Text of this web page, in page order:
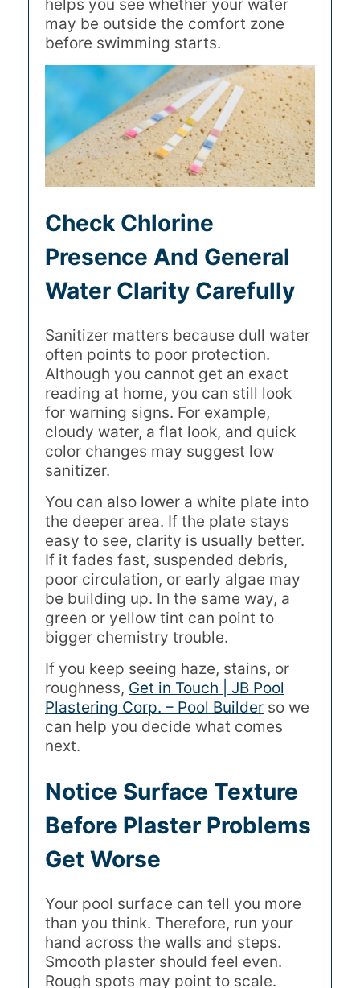
helps you see whether your water
may be outside the comfort zone
before swimming starts.
Check Chlorine
Presence And General
Water Clarity Carefully
Sanitizer matters because dull water
often points to poor protection.
Although you cannot get an exact
reading at home, you can still look
for warning signs. For example,
cloudy water, a flat look, and quick
color changes may suggest low
sanitizer.
You can also lower a white plate into
the deeper area. If the plate stays
easy to see, clarity is usually better.
If it fades fast, suspended debris,
poor circulation, or early algae may
be building up. In the same way, a
green or yellow tint can point to
bigger chemistry trouble.
If you keep seeing haze, stains, or
roughness, Get in Touch | JB Pool
Plastering Corp. – Pool Builder so we
can help you decide what comes
next.
Notice Surface Texture
Before Plaster Problems
Get Worse
Your pool surface can tell you more
than you think. Therefore, run your
hand across the walls and steps.
Smooth plaster should feel even.
Rough spots may point to scale.